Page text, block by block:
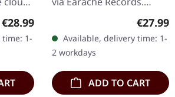
metal
Regular price:
€28.99
1-
White vinyl LP. Plastic
Head exclusive edition.
Holy grail alert!
Terrorizer's…
€27.99
Available, delivery time: 1-
2 workdays
ADD TO CART